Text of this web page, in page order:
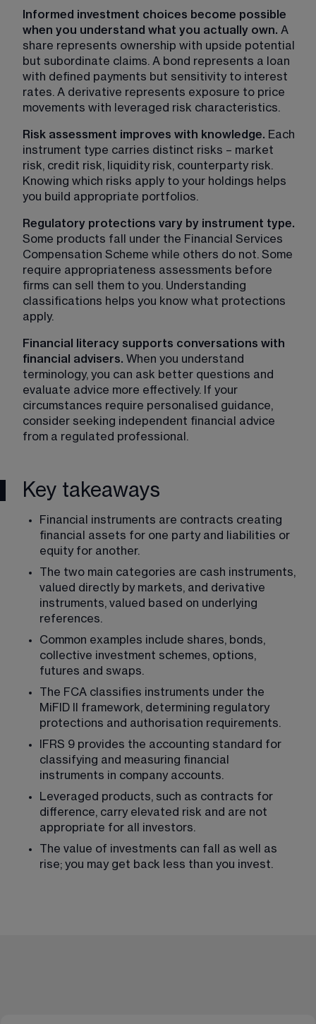
Informed investment choices become possible
when you understand what you actually own. A
share represents ownership with upside potential
but subordinate claims. A bond represents a loan
with defined payments but sensitivity to interest
rates. A derivative represents exposure to price
movements with leveraged risk characteristics.
Risk assessment improves with knowledge. Each
instrument type carries distinct risks – market
risk, credit risk, liquidity risk, counterparty risk.
Knowing which risks apply to your holdings helps
you build appropriate portfolios.
Regulatory protections vary by instrument type.
Some products fall under the Financial Services
Compensation Scheme while others do not. Some
require appropriateness assessments before
firms can sell them to you. Understanding
classifications helps you know what protections
apply.
Financial literacy supports conversations with
financial advisers. When you understand
terminology, you can ask better questions and
evaluate advice more effectively. If your
circumstances require personalised guidance,
consider seeking independent financial advice
from a regulated professional.
Key takeaways
Financial instruments are contracts creating
financial assets for one party and liabilities or
equity for another.
The two main categories are cash instruments,
valued directly by markets, and derivative
instruments, valued based on underlying
references.
Common examples include shares, bonds,
collective investment schemes, options,
futures and swaps.
The FCA classifies instruments under the
MiFID II framework, determining regulatory
protections and authorisation requirements.
IFRS 9 provides the accounting standard for
classifying and measuring financial
instruments in company accounts.
Leveraged products, such as contracts for
difference, carry elevated risk and are not
appropriate for all investors.
The value of investments can fall as well as
rise; you may get back less than you invest.